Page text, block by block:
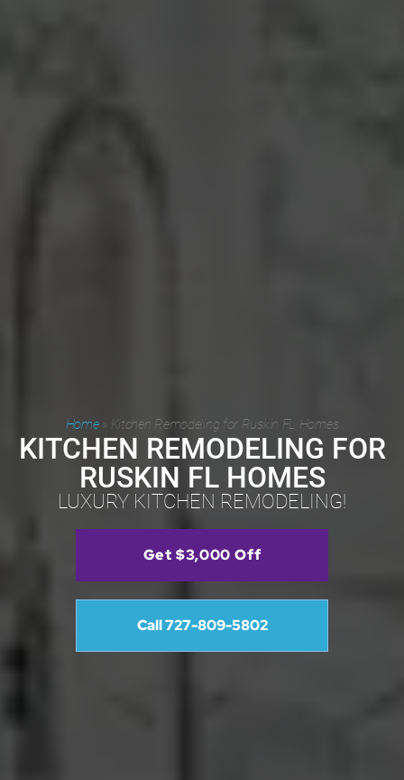
Home» Kitchen Remodeling for Ruskin FL Homes
KITCHEN REMODELING FOR
RUSKIN FL HOMES
LUXURY KITCHEN REMODELING!
Get $3,000 Off
Call 727-809-5802